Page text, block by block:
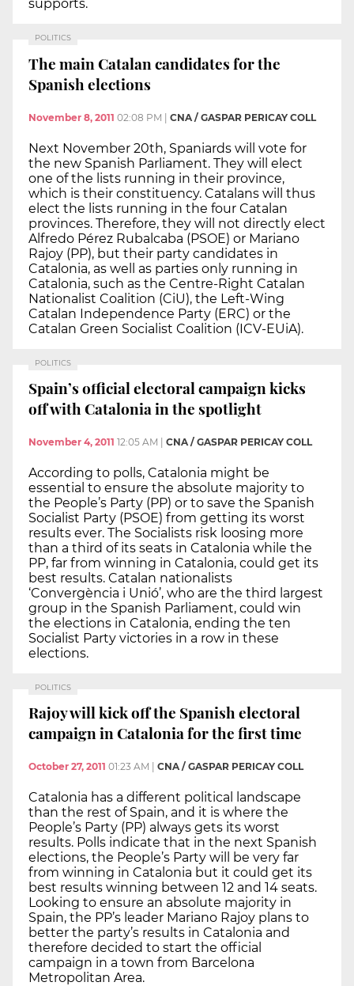
supports.
POLITICS
The main Catalan candidates for the
Spanish elections
November 8, 2011 02:08 PM | CNA / GASPAR PERICAY COLL
Next November 20th, Spaniards will vote for
the new Spanish Parliament. They will elect
one of the lists running in their province,
which is their constituency. Catalans will thus
elect the lists running in the four Catalan
provinces. Therefore, they will not directly elect
Alfredo Pérez Rubalcaba (PSOE) or Mariano
Rajoy (PP), but their party candidates in
Catalonia, as well as parties only running in
Catalonia, such as the Centre-Right Catalan
Nationalist Coalition (CiU), the Left-Wing
Catalan Independence Party (ERC) or the
Catalan Green Socialist Coalition (ICV-EUiA).
POLITICS
Spain’s official electoral campaign kicks
off with Catalonia in the spotlight
November 4, 2011 12:05 AM CNA / GASPAR PERICAY COLL
According to polls, Catalonia might be
essential to ensure the absolute majority to
the People’s Party (PP) or to save the Spanish
Socialist Party (PSOE) from getting its worst
results ever. The Socialists risk loosing more
than a third of its seats in Catalonia while the
PP, far from winning in Catalonia, could get its
best results. Catalan nationalists
‘Convergència i Unió’, who are the third largest
group in the Spanish Parliament, could win
the elections in Catalonia, ending the ten
Socialist Party victories in a row in these
elections.
POLITICS
Rajoy will kick off the Spanish electoral
campaign in Catalonia for the first time
October 27, 2011 01:23 AM CNA / GASPAR PERICAY COLL
Catalonia has a different political landscape
than the rest of Spain, and it is where the
People’s Party (PP) always gets its worst
results. Polls indicate that in the next Spanish
elections, the People’s Party will be very far
from winning in Catalonia but it could get its
best results winning between 12 and 14 seats.
Looking to ensure an absolute majority in
Spain, the PP’s leader Mariano Rajoy plans to
better the party’s results in Catalonia and
therefore decided to start the official
campaign in a town from Barcelona
Metropolitan Area.